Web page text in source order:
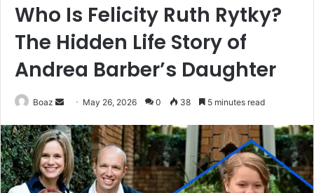
Who Is Felicity Ruth Rytky?
The Hidden Life Story of
Andrea Barber’s Daughter
Boaz
Send
email
May 26, 2026 0 38 5 minutes read